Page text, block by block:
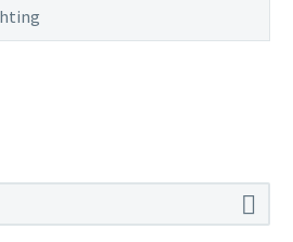
